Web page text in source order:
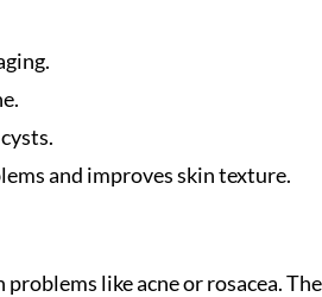
and improves skin texture.
like acne or rosacea.